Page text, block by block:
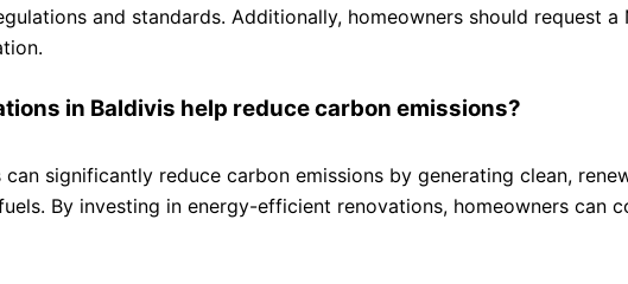
and standards. Additionally, homeowners should request
in Baldivis help reduce carbon emissions?
can significantly reduce carbon emissions by generating clean,
By investing in energy-efficient renovations, homeowners can